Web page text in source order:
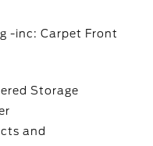
-inc: Carpet Front
Storage
and